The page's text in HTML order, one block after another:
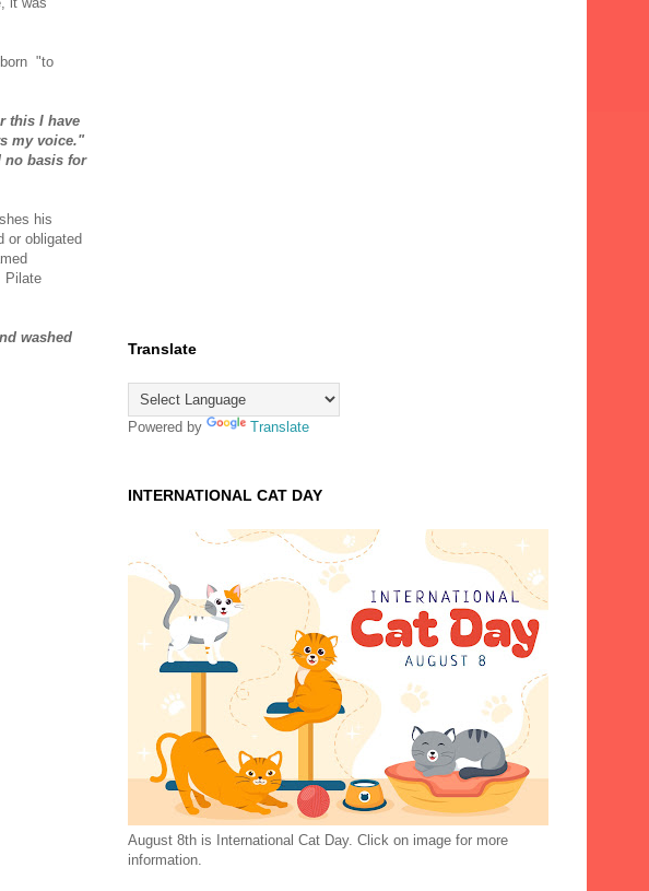
"to
this I have
my voice."
no basis for
his
or obligated
Pilate
washed
Translate
Powered by Translate
INTERNATIONAL CAT DAY
August 8th is International Cat Day. Click on image for more
information.